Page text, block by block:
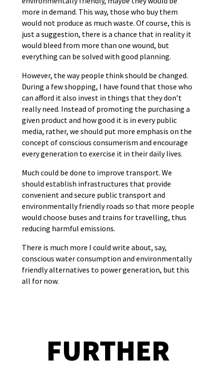
more in demand. This way, those who buy them
would not produce as much waste. Of course, this is
just a suggestion, there is a chance that in reality it
would bleed from more than one wound, but
everything can be solved with good planning.
However, the way people think should be changed.
During a few shopping, I have found that those who
can afford it also invest in things that they don’t
really need. Instead of promoting the purchasing a
given product and how good it is in every public
media, rather, we should put more emphasis on the
concept of conscious consumerism and encourage
every generation to exercise it in their daily lives.
Much could be done to improve transport. We
should establish infrastructures that provide
convenient and secure public transport and
environmentally friendly roads so that more people
would choose buses and trains for travelling, thus
reducing harmful emissions.
There is much more I could write about, say,
conscious water consumption and environmentally
friendly alternatives to power generation, but this
all for now.
FURTHER